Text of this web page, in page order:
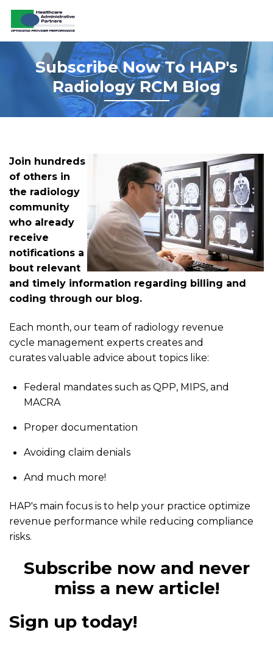
SubsCribeNow To HAP's
Radiology RCM Blog
Join hundreds
of others in
the radiology
community
who already
receive
notifications a
bout relevant
and timely information regarding billing and
coding through our blog.
Each month, our team of radiology revenue
cycle management experts creates and
curates valuable advice about topics like:
Federal mandates such as QPP, MIPS, and
MACRA
Proper documentation
Avoiding claim denials
And much more!
HAP's main focus is to help your practice optimize
revenue performance while reducing compliance
risks.
Subscribe now and never
miss a new article!
Sign up today!